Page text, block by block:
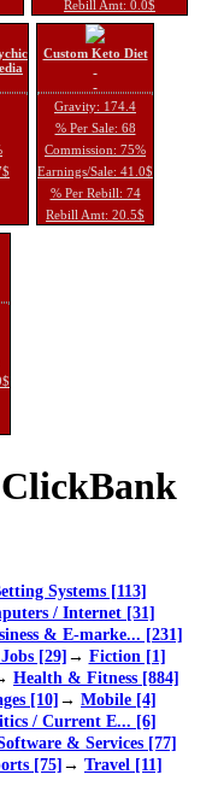
Rebill Amt: 0.0$
Custom Keto Diet
Gravity: 174.4
% Per Sale: 68
Commission: 75%
Earnings/Sale: 41.0$
% Per Rebill: 74
Rebill Amt: 20.5$
Systems [113]
/ Internet [31]
& E-marke... [231]
[29]→ Fiction [1]
Health & Fitness [884]
[10]→ Mobile [4]
/ Current E... [6]
& Services [77]
[75]→ Travel [11]